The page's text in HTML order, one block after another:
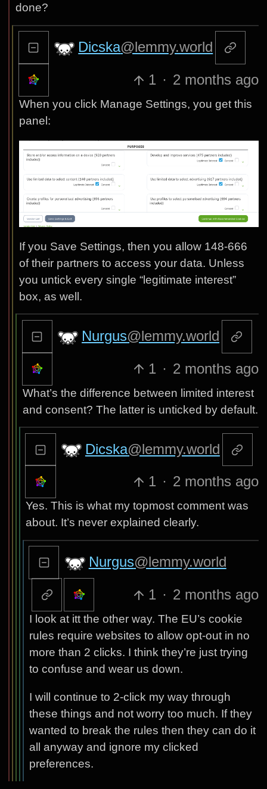
done?
Dicska@lemmy.world
1 · 2 months ago
When you click Manage Settings, you get this
panel:
If you Save Settings, then you allow 148-666
of their partners to access your data. Unless
you untick every single “legitimate interest”
box, as well.
Nurgus@lemmy.world
1 · 2 months ago
What’s the difference between limited interest
and consent? The latter is unticked by default.
Dicska@lemmy.world
1 · 2 months ago
Yes. This is what my topmost comment was
about. It’s never explained clearly.
Nurgus@lemmy.world
1 · 2 months ago
I look at itt the other way. The EU’s cookie
rules require websites to allow opt-out in no
more than 2 clicks. I think they’re just trying
to confuse and wear us down.
I will continue to 2-click my way through
these things and not worry too much. If they
wanted to break the rules then they can do it
all anyway and ignore my clicked
preferences.